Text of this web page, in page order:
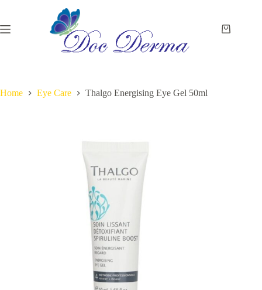
content
Shopping
Home Eye Care Thalgo Energising Eye Gel 50ml